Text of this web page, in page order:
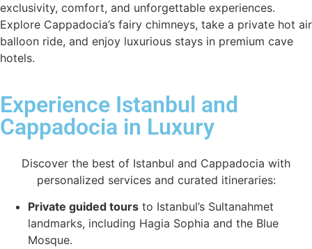
exclusivity, comfort, and unforgettable experiences.
Explore Cappadocia’s fairy chimneys, take a private hot air
balloon ride, and enjoy luxurious stays in premium cave
hotels.
Experience Istanbul and
Cappadocia in Luxury
Discover the best of Istanbul and Cappadocia with
personalized services and curated itineraries:
Private guided tours to Istanbul’s Sultanahmet
landmarks, including Hagia Sophia and the Blue
Mosque.